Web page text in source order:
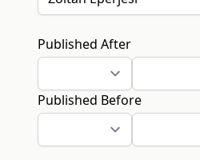
Published After
Published Before